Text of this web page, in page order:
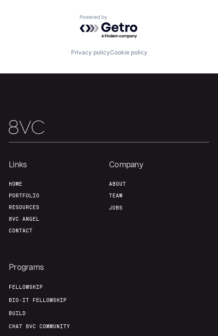
Powered by Getro.com
Privacy policyCookie policy
Links
HOME
PORTFOLIO
RESOURCES
8VC ANGEL
CONTACT
Company
ABOUT
TEAM
JOBS
Programs
FELLOWSHIP
BIO-IT FELLOWSHIP
BUILD
CHAT 8VC COMMUNITY